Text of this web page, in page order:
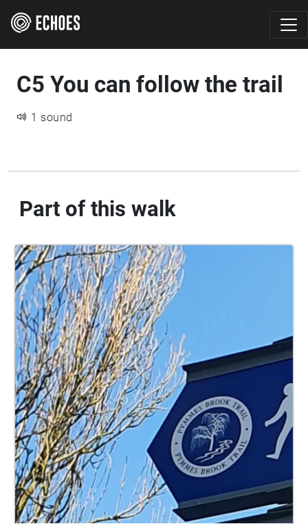
C5 You can follow the trail
1 sound
Part of this walk